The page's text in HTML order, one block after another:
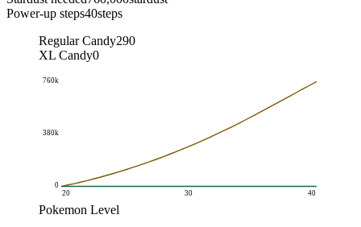
Power-up steps40steps
Regular Candy290
XL Candy0
0
380k
760k
20 30 40
Pokemon Level